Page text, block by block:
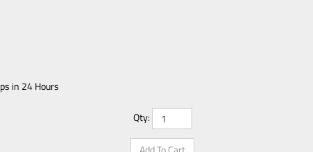
in 24 Hours
Qty: